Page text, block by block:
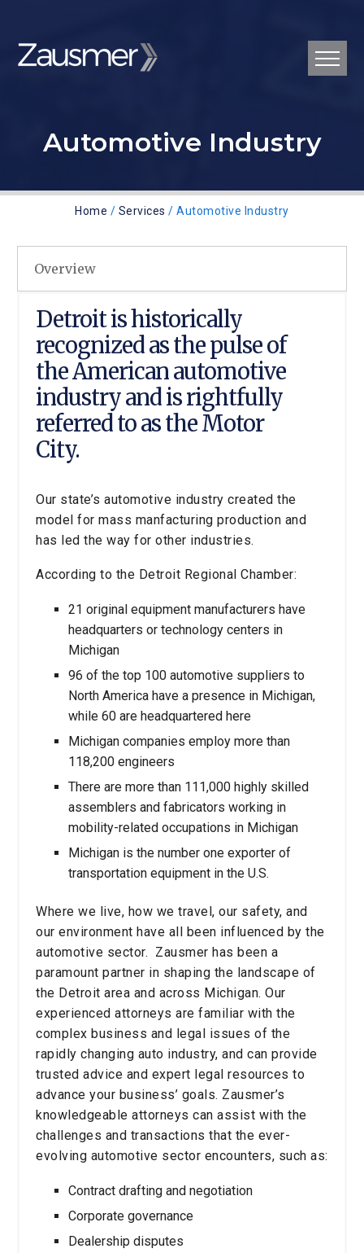
Automotive Industry
Home / Services / Automotive Industry
Overview
Detroit is historically
recognized as the pulse of
the American automotive
industry and is rightfully
referred to as the Motor
City.
Our state’s automotive industry created the
model for mass manfacturing production and
has led the way for other industries.
According to the Detroit Regional Chamber:
21 original equipment manufacturers have
headquarters or technology centers in
Michigan
96 of the top 100 automotive suppliers to
North America have a presence in Michigan,
while 60 are headquartered here
Michigan companies employ more than
118,200 engineers
There are more than 111,000 highly skilled
assemblers and fabricators working in
mobility-related occupations in Michigan
Michigan is the number one exporter of
transportation equipment in the U.S.
Where we live, how we travel, our safety, and
our environment have all been influenced by the
automotive sector. Zausmer has been a
paramount partner in shaping the landscape of
the Detroit area and across Michigan. Our
experienced attorneys are familiar with the
complex business and legal issues of the
rapidly changing auto industry, and can provide
trusted advice and expert legal resources to
advance your business’ goals. Zausmer’s
knowledgeable attorneys can assist with the
challenges and transactions that the ever-
evolving automotive sector encounters, such as:
Contract drafting and negotiation
Corporate governance
Dealership disputes